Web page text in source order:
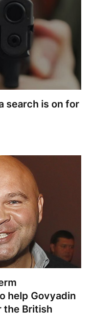
search is on for
help Govyadin
the British